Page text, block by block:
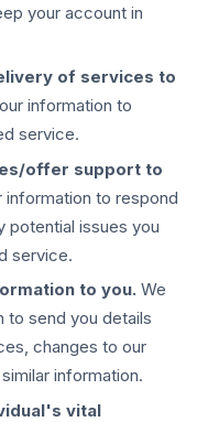
your account in
of services to
information to
service.
offer support to
to respond
potential issues you
service.
to you. We
to send you details
changes to our
information.
vital